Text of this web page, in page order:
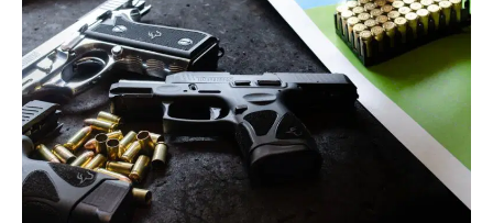
EVENTS
VIDEOS
BE EXTRAS